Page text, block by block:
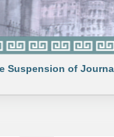
of Journal of